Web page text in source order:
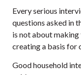
Every serious
questions asked in
is not about
creating a basis for
Good household